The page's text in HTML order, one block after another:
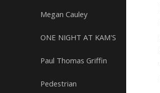
Megan Cauley
ONE NIGHT AT KAM'S
Paul Thomas Griffin
Pedestrian